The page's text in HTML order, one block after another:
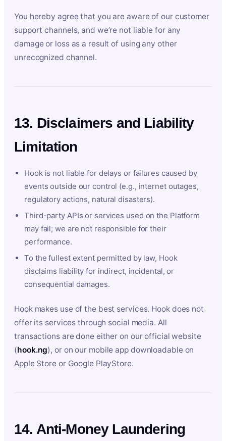
You hereby agree that you are aware of our customer
support channels, and we’re not liable for any
damage or loss as a result of using any other
unrecognized channel.
13. Disclaimers and Liability
Limitation
Hook is not liable for delays or failures caused by
events outside our control (e.g., internet outages,
regulatory actions, natural disasters).
Third-party APIs or services used on the Platform
may fail; we are not responsible for their
performance.
To the fullest extent permitted by law, Hook
disclaims liability for indirect, incidental, or
consequential damages.
Hook makes use of the best services. Hook does not
offer its services through social media. All
transactions are done either on our official website
(hook.ng), or on our mobile app downloadable on
Apple Store or Google PlayStore.
14. Anti-Money Laundering